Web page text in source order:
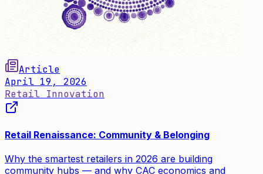
Article
April 19, 2026
Retail Innovation
Retail Renaissance: Community & Belonging
Why the smartest retailers in 2026 are building
community hubs — and why CAC economics and